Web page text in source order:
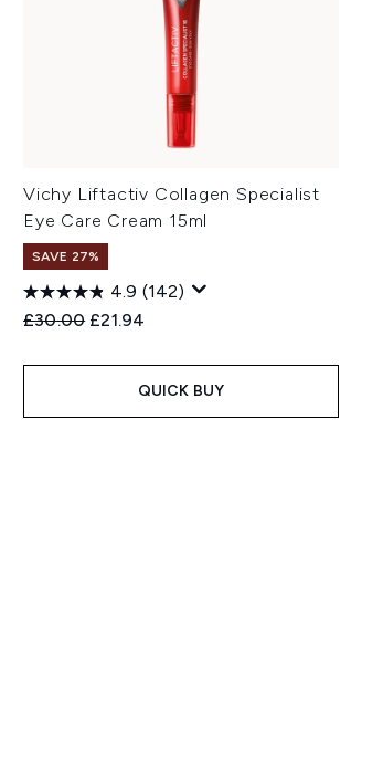
Vichy Liftactiv Collagen Specialist
Eye Care Cream 15ml
SAVE 27%
4.9 (142)
Recommended Retail Price:
£30.00 Current price:
£21.94
QUICK BUY